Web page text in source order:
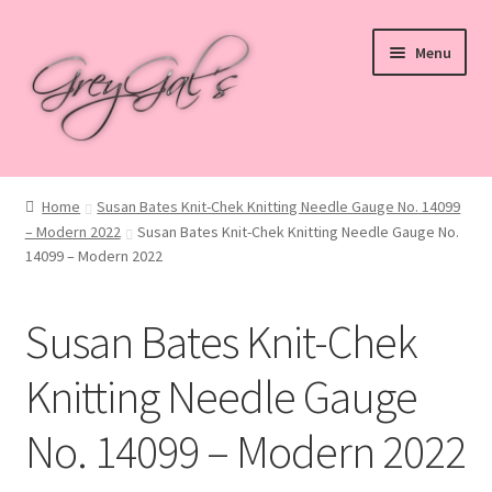
to
navigation
to
content
Menu
Home
Blog
Shop
Cart
My account
Home
Susan Bates Knit-Chek Knitting Needle Gauge No. 14099
– Modern 2022
Susan Bates Knit-Chek Knitting Needle Gauge No.
14099 – Modern 2022
Susan Bates Knit-Chek
Knitting Needle Gauge
No. 14099 – Modern 2022